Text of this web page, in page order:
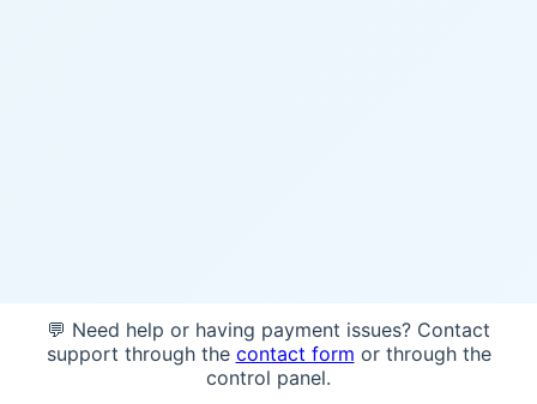
💬 Need help or having payment issues? Contact
support through the contact form or through the
control panel.